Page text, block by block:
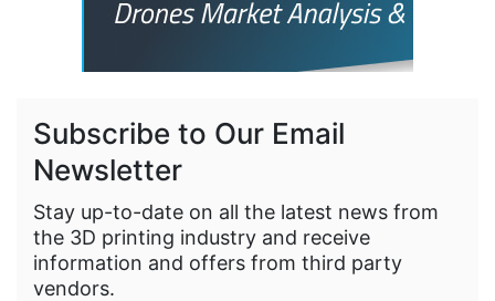
Subscribe to Our Email
Newsletter
Stay up-to-date on all the latest news from
the 3D printing industry and receive
information and offers from third party
vendors.